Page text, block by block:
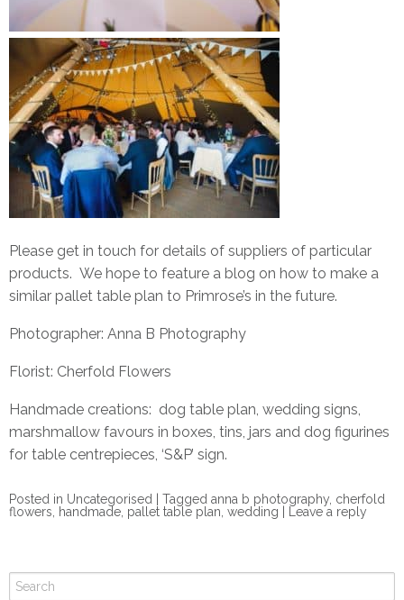
Please get in touch for details of suppliers of particular
products. We hope to feature a blog on how to make a
similar pallet table plan to Primrose’s in the future.
Photographer: Anna B Photography
Florist: Cherfold Flowers
Handmade creations: dog table plan, wedding signs,
marshmallow favours in boxes, tins, jars and dog figurines
for table centrepieces, ‘S&P’ sign.
Posted in Uncategorised Tagged anna b photography cherfold
flowers
handmade pallet table plan wedding Leave a reply